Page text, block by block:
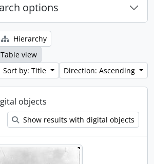
options
Hierarchy
Table view
Sort by: Title
Direction: Ascending
objects
Show results with digital objects